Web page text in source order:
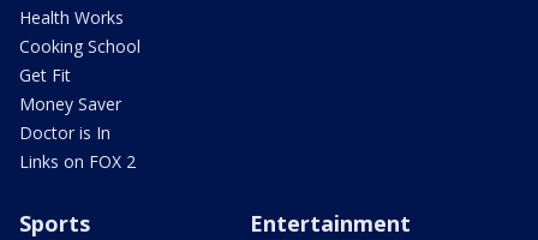
Health Works
Cooking School
Get Fit
Money Saver
Doctor is In
Links on FOX 2
Sports Entertainment